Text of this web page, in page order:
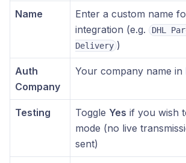
Name
Enter a custom name
integration (e.g.
DHL
Delivery )
Auth
Company
Your company name in
Testing Toggle Yes if you wish
mode (no live
sent)